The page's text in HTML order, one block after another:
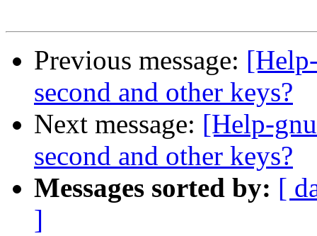
Previous message:
second and other keys?
Next message: [Help-
second and other keys?
Messages sorted by: [
]